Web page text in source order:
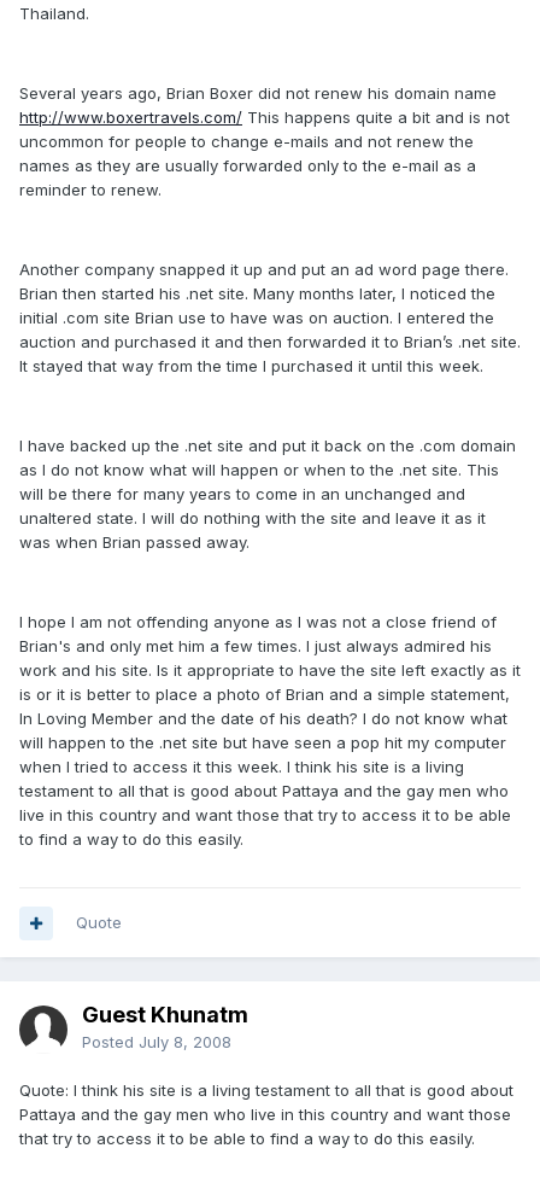
Thailand.
Several years ago, Brian Boxer did not renew his domain name
http://www.boxertravels.com/ This happens quite a bit and is not
uncommon for people to change e-mails and not renew the
names as they are usually forwarded only to the e-mail as a
reminder to renew.
Another company snapped it up and put an ad word page there.
Brian then started his .net site. Many months later, I noticed the
initial .com site Brian use to have was on auction. I entered the
auction and purchased it and then forwarded it to Brian’s .net site.
It stayed that way from the time I purchased it until this week.
I have backed up the .net site and put it back on the .com domain
as I do not know what will happen or when to the .net site. This
will be there for many years to come in an unchanged and
unaltered state. I will do nothing with the site and leave it as it
was when Brian passed away.
I hope I am not offending anyone as I was not a close friend of
Brian's and only met him a few times. I just always admired his
work and his site. Is it appropriate to have the site left exactly as it
is or it is better to place a photo of Brian and a simple statement,
In Loving Member and the date of his death? I do not know what
will happen to the .net site but have seen a pop hit my computer
when I tried to access it this week. I think his site is a living
testament to all that is good about Pattaya and the gay men who
live in this country and want those that try to access it to be able
to find a way to do this easily.
Quote
Guest Khunatm
Posted July 8, 2008
Quote: I think his site is a living testament to all that is good about
Pattaya and the gay men who live in this country and want those
that try to access it to be able to find a way to do this easily.